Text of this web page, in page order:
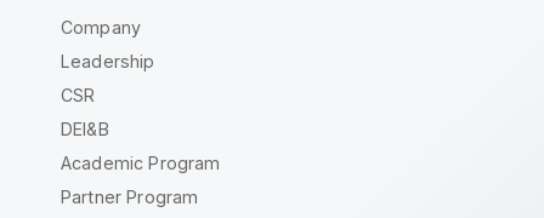
Company
Leadership
CSR
DEI&B
Academic Program
Partner Program